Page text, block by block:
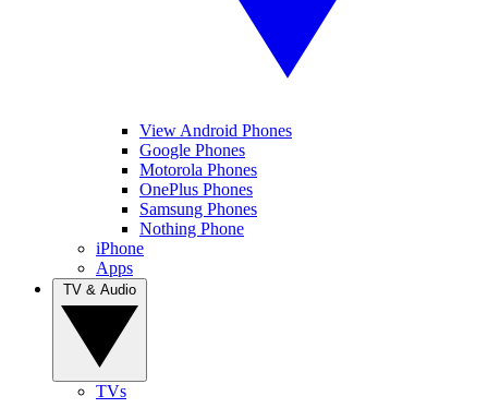
View Android Phones
Google Phones
Motorola Phones
OnePlus Phones
Samsung Phones
Nothing Phone
iPhone
Apps
TVs